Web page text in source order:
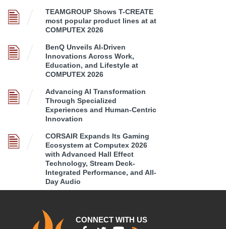
TEAMGROUP Shows T-CREATE
most popular product lines at at
COMPUTEX 2026
BenQ Unveils AI-Driven
Innovations Across Work,
Education, and Lifestyle at
COMPUTEX 2026
Advancing AI Transformation
Through Specialized
Experiences and Human-Centric
Innovation
CORSAIR Expands Its Gaming
Ecosystem at Computex 2026
with Advanced Hall Effect
Technology, Stream Deck-
Integrated Performance, and All-
Day Audio
CONNECT WITH US